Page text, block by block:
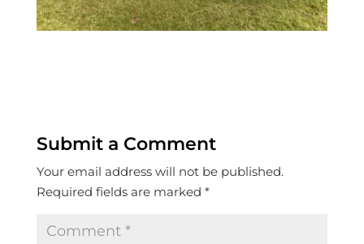
Submit a Comment
Your email address will not be published.
Required fields are marked *